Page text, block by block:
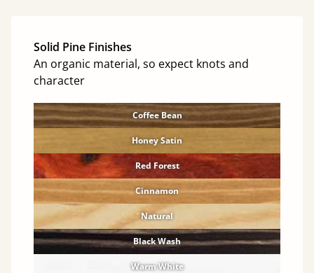
Solid Pine Finishes
An organic material, so expect knots and
character
Coffee Bean
Honey Satin
Red Forest
Cinnamon
Natural
Black Wash
Warm White